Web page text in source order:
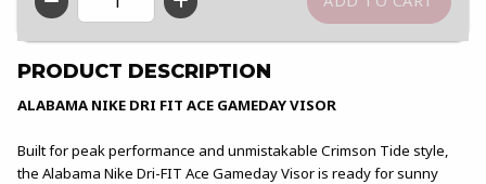
QTY
PRODUCT DESCRIPTION
ALABAMA NIKE DRI FIT ACE GAMEDAY VISOR
Built for peak performance and unmistakable Crimson Tide style,
the Alabama Nike Dri-FIT Ace Gameday Visor is ready for sunny